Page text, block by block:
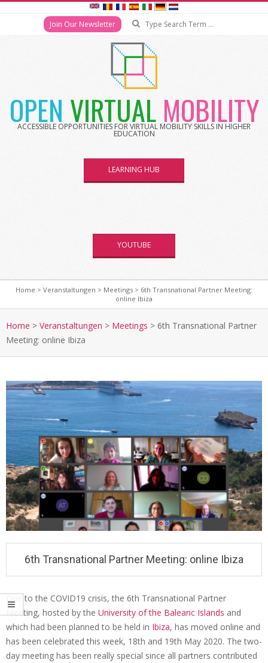
Join Our Newsletter
OPEN VIRTUAL MOBILITY
ACCESSIBLE OPPORTUNITIES FOR VIRTUAL MOBILITY SKILLS IN HIGHER
EDUCATION
LEARNING HUB
YOUTUBE
d
N
g
M
e
Home > Veranstaltungen > Meetings > 6th Transnational Partner Meeting:
online Ibiza
Home > Veranstaltungen > Meetings > 6th Transnational Partner
Meeting: online Ibiza
6th Transnational Partner Meeting: online Ibiza
6
t
h
Due to the COVID19 crisis, the 6th Transnational Partner
Meeting, hosted by the University of the Balearic Islands and
which had been planned to be held in Ibiza, has moved online and
has been celebrated this week, 18th and 19th May 2020. The two-
day meeting has been really special since all partners contributed